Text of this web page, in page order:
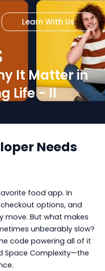
Learn With Us
It Matter in
Life - II
Needs
food app. In
options, and
move. But what makes
unbearably slow?
code powering all of it
Space Complexity—the